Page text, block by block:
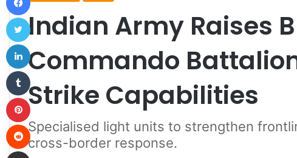
Indian Army Raises
Commando
Strike Capabilities
Specialised light units to strengthen
cross-border response.
Twitter
Tumblr
Pinterest
Reddit
Share via Email